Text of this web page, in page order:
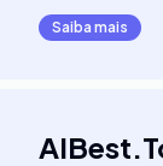
Saiba mais